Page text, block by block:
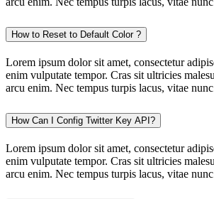
How to Reset to Default Color ?
Lorem ipsum dolor sit amet, consectetur
enim vulputate tempor. Cras sit ultricies
arcu enim. Nec tempus turpis lacus, vitae
How Can I Config Twitter Key API?
Lorem ipsum dolor sit amet, consectetur
enim vulputate tempor. Cras sit ultricies
arcu enim. Nec tempus turpis lacus, vitae